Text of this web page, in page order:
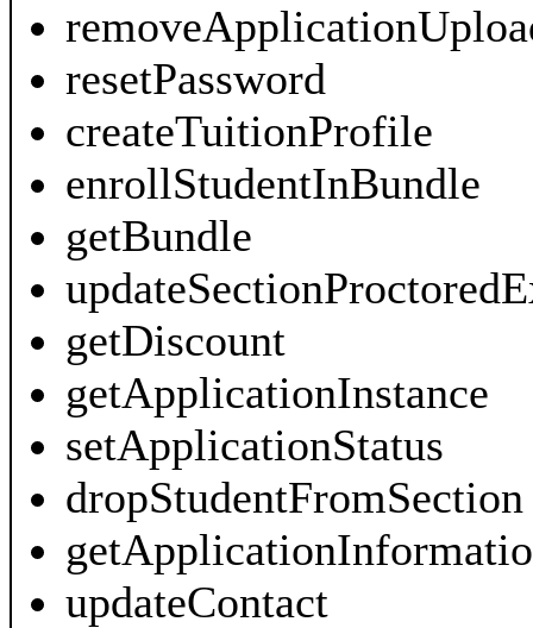
resetPassword
createTuitionProfile
enrollStudentInBundle
getBundle
getDiscount
getApplicationInstance
setApplicationStatus
dropStudentFromSection
updateContact